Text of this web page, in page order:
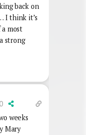
back on
I think it’s
most
strong
weeks
Mary